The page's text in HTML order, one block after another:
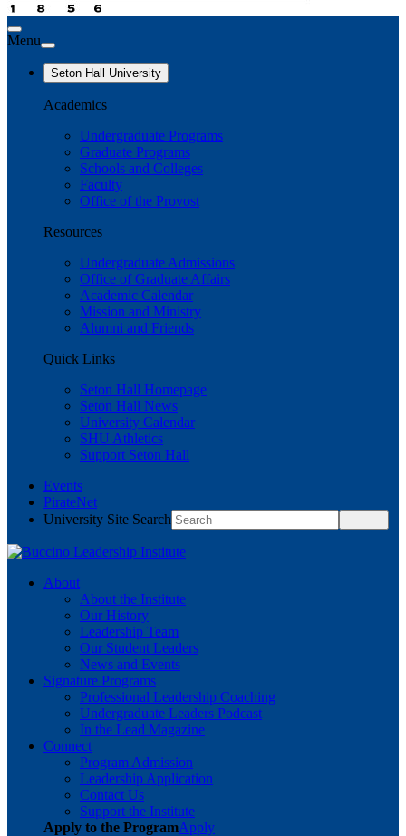
Menu
Seton Hall University
Academics
Undergraduate Programs
Graduate Programs
Schools and Colleges
Faculty
Office of the Provost
Resources
Undergraduate Admissions
Office of Graduate Affairs
Academic Calendar
Mission and Ministry
Alumni and Friends
Quick Links
Seton Hall Homepage
Seton Hall News
University Calendar
SHU Athletics
Support Seton Hall
Events
PirateNet
University Site Search
About
About the Institute
Our History
Leadership Team
Our Student Leaders
News and Events
Signature Programs
Professional Leadership Coaching
Undergraduate Leaders Podcast
In the Lead Magazine
Connect
Program Admission
Leadership Application
Contact Us
Support the Institute
Apply to the ProgramApply